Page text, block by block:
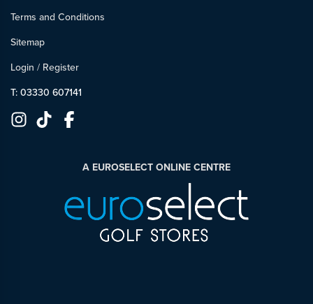
Terms and Conditions
Sitemap
Login / Register
T: 03330 607141
A EUROSELECT ONLINE CENTRE